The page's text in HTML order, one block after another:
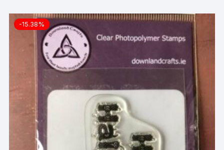
-15.38%